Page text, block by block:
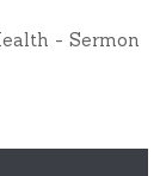
- Sermon